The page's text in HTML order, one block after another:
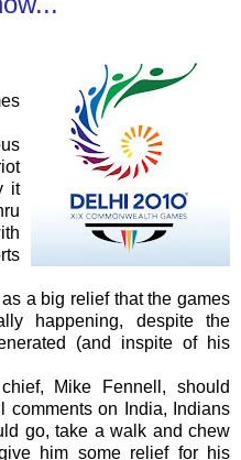
it
a big relief that the games
happening, despite the
(and inspite of his
Mike Fennell, should
comments on India, Indians
go, take a walk and chew
him some relief for his